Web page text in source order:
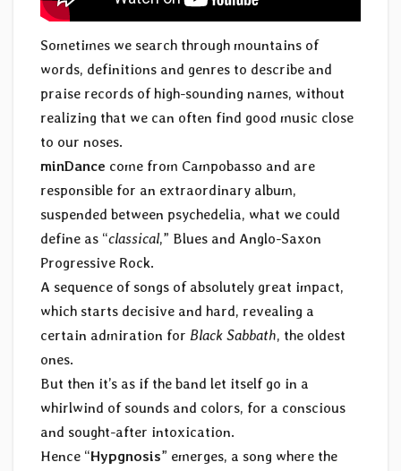
Sometimes we search through mountains of
words, definitions and genres to describe and
praise records of high-sounding names, without
realizing that we can often find good music close
to our noses.
minDance come from Campobasso and are
responsible for an extraordinary album,
suspended between psychedelia, what we could
define as “classical,” Blues and Anglo-Saxon
Progressive Rock.
A sequence of songs of absolutely great impact,
which starts decisive and hard, revealing a
certain admiration for Black Sabbath, the oldest
ones.
But then it’s as if the band let itself go in a
whirlwind of sounds and colors, for a conscious
and sought-after intoxication.
Hence “Hypgnosis” emerges, a song where the